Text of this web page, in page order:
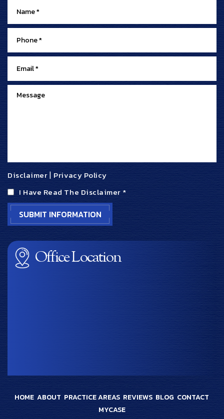
Disclaimer| Privacy Policy
I Have Read The Disclaimer *
Office Location
HOME ABOUT PRACTICE AREAS REVIEWS BLOG CONTACT
MYCASE